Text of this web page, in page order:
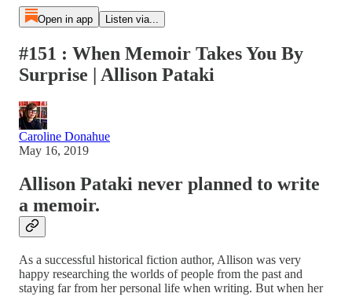
Open in app Listen via...
#151 : When Memoir Takes You By
Surprise | Allison Pataki
Caroline Donahue
May 16, 2019
Allison Pataki never planned to write
a memoir.
As a successful historical fiction author, Allison was very
happy researching the worlds of people from the past and
staying far from her personal life when writing. But when her